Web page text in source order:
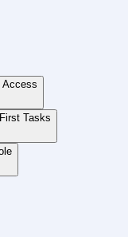
Tasks